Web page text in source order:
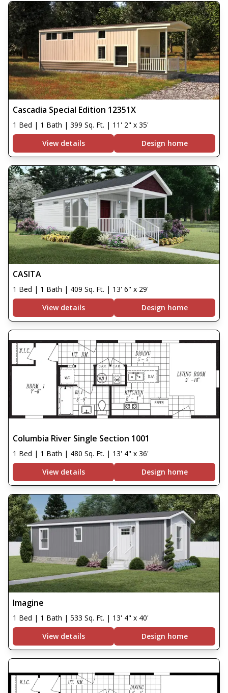
Cascadia Special Edition 12351X
1 Bed | 1 Bath | 399 Sq. Ft. | 11' 2" x 35'
View details
Design home
CASITA
1 Bed | 1 Bath | 409 Sq. Ft. | 13' 6" x 29'
View details
Design home
Columbia River Single Section 1001
1 Bed | 1 Bath | 480 Sq. Ft. | 13' 4" x 36'
View details
Design home
Imagine
1 Bed | 1 Bath | 533 Sq. Ft. | 13' 4" x 40'
View details
Design home